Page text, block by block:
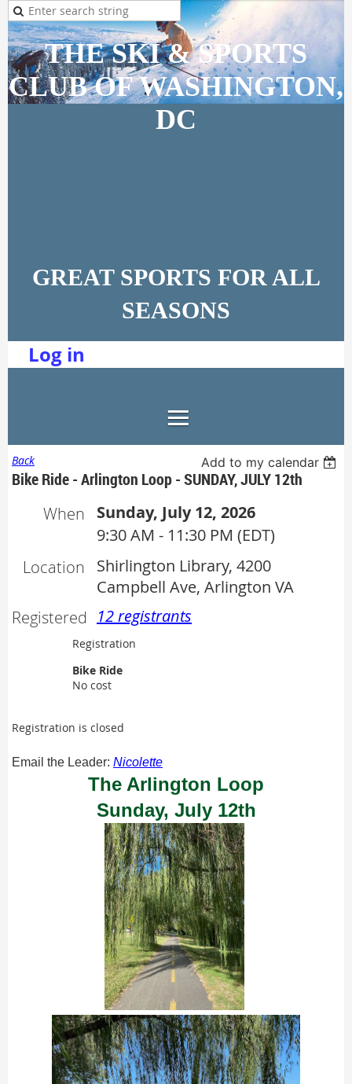
THE SKI & SPORTS
CLUB OF WASHINGTON,
DC
GREAT SPORTS FOR ALL
SEASONS
Log in
Back Add to my calendar
Bike Ride - Arlington Loop - SUNDAY, JULY 12th
When
Sunday, July 12, 2026
9:30 AM - 11:30 PM (EDT)
Location
Shirlington Library, 4200
Campbell Ave, Arlington VA
Registered 12 registrants
Registration
Bike Ride
No cost
Registration is closed
Email the Leader: Nicolette
The Arlington Loop
Sunday, July 12th